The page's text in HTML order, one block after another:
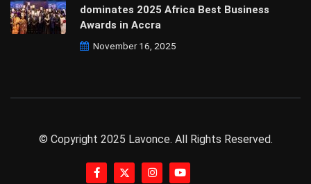
dominates 2025 Africa Best Business
Awards in Accra
November 16, 2025
© Copyright 2025 Lavonce. All Rights Reserved.